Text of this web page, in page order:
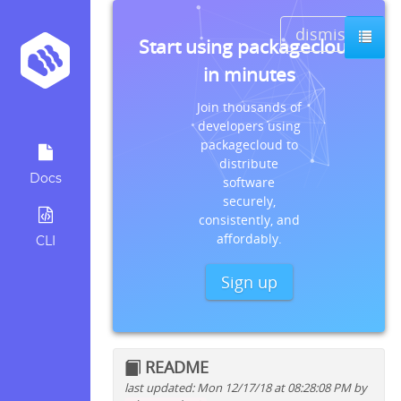
Docs
CLI
dismiss
Start using packagecloud
in minutes
Join thousands of
developers using
packagecloud to
distribute
software
securely,
consistently, and
affordably.
Sign up
README
last updated: Mon 12/17/18 at 08:28:08 PM by
Quick install instructions for: